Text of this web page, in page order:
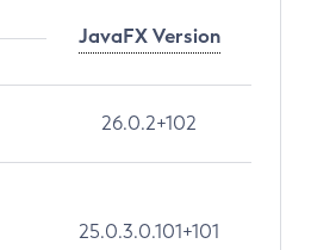
JavaFX Version
26.0.2+102
25.0.3.0.101+101